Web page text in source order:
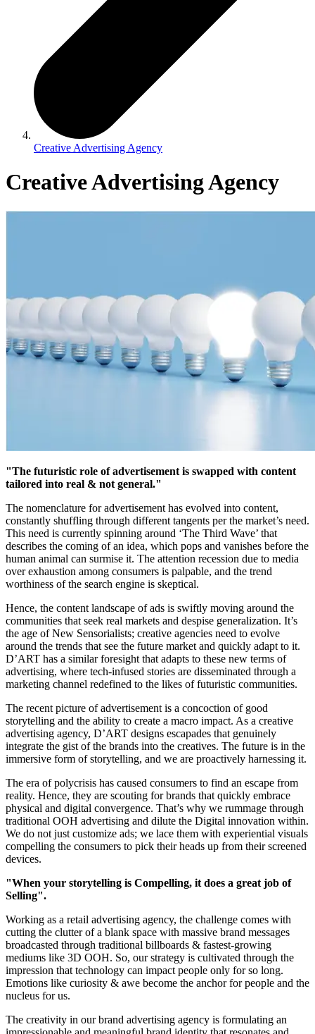
Creative Advertising Agency
Creative Advertising Agency
"The futuristic role of advertisement is swapped with content
tailored into real & not general."
The nomenclature for advertisement has evolved into content,
constantly shuffling through different tangents per the market’s need.
This need is currently spinning around ‘The Third Wave’ that
describes the coming of an idea, which pops and vanishes before the
human animal can surmise it. The attention recession due to media
over exhaustion among consumers is palpable, and the trend
worthiness of the search engine is skeptical.
Hence, the content landscape of ads is swiftly moving around the
communities that seek real markets and despise generalization. It’s
the age of New Sensorialists; creative agencies need to evolve
around the trends that see the future market and quickly adapt to it.
D’ART has a similar foresight that adapts to these new terms of
advertising, where tech-infused stories are disseminated through a
marketing channel redefined to the likes of futuristic communities.
The recent picture of advertisement is a concoction of good
storytelling and the ability to create a macro impact. As a creative
advertising agency, D’ART designs escapades that genuinely
integrate the gist of the brands into the creatives. The future is in the
immersive form of storytelling, and we are proactively harnessing it.
The era of polycrisis has caused consumers to find an escape from
reality. Hence, they are scouting for brands that quickly embrace
physical and digital convergence. That’s why we rummage through
traditional OOH advertising and dilute the Digital innovation within.
We do not just customize ads; we lace them with experiential visuals
compelling the consumers to pick their heads up from their screened
devices.
"When your storytelling is Compelling, it does a great job of
Selling".
Working as a retail advertising agency, the challenge comes with
cutting the clutter of a blank space with massive brand messages
broadcasted through traditional billboards & fastest-growing
mediums like 3D OOH. So, our strategy is cultivated through the
impression that technology can impact people only for so long.
Emotions like curiosity & awe become the anchor for people and the
nucleus for us.
The creativity in our brand advertising agency is formulating an